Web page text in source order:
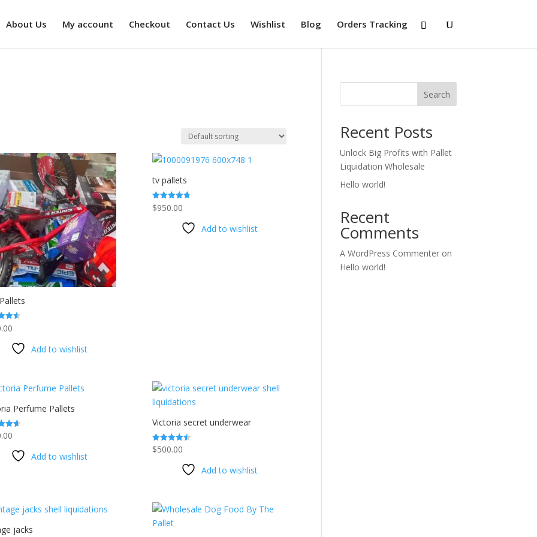
About Us My account Checkout Contact Us Wishlist Blog Orders Tracking
Add to wishlist
tv pallets
Rated
4.73
$950.00
Add to wishlist
Perfume Pallets
Add to wishlist
Victoria secret underwear
Rated
4.53
$500.00
Add to wishlist
jacks
Search
Recent Posts
Unlock Big Profits with Pallet
Liquidation Wholesale
Hello world!
Recent
Comments
A WordPress Commenter on
Hello world!